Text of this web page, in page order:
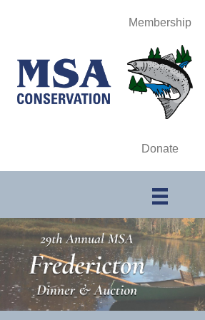
Membership
Donate